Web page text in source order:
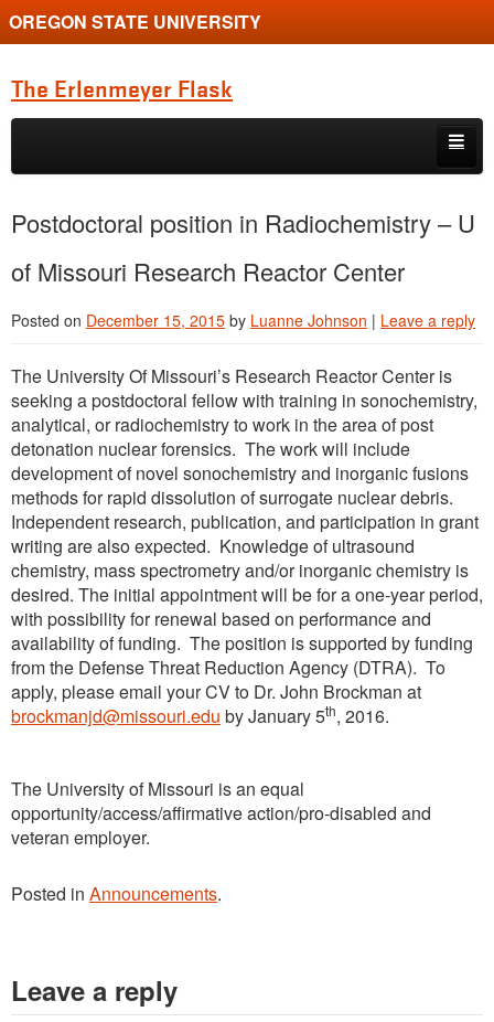
OREGON STATE UNIVERSITY
The Erlenmeyer Flask
Skip to primary content
Skip to secondary content
Graduate Student of the Quarter
Undergraduate of the Quarter
Employment Opportunity
Postdoctoral position in Radiochemistry – U
of Missouri Research Reactor Center
Posted on December 15, 2015 by Luanne Johnson | Leave a reply
The University Of Missouri’s Research Reactor Center is
seeking a postdoctoral fellow with training in sonochemistry,
analytical, or radiochemistry to work in the area of post
detonation nuclear forensics. The work will include
development of novel sonochemistry and inorganic fusions
methods for rapid dissolution of surrogate nuclear debris.
Independent research, publication, and participation in grant
writing are also expected. Knowledge of ultrasound
chemistry, mass spectrometry and/or inorganic chemistry is
desired. The initial appointment will be for a one-year period,
with possibility for renewal based on performance and
availability of funding. The position is supported by funding
from the Defense Threat Reduction Agency (DTRA). To
apply, please email your CV to Dr. John Brockman at
brockmanjd@missouri.edu by January 5th, 2016.
The University of Missouri is an equal
opportunity/access/affirmative action/pro-disabled and
veteran employer.
Posted in Announcements.
Leave a reply